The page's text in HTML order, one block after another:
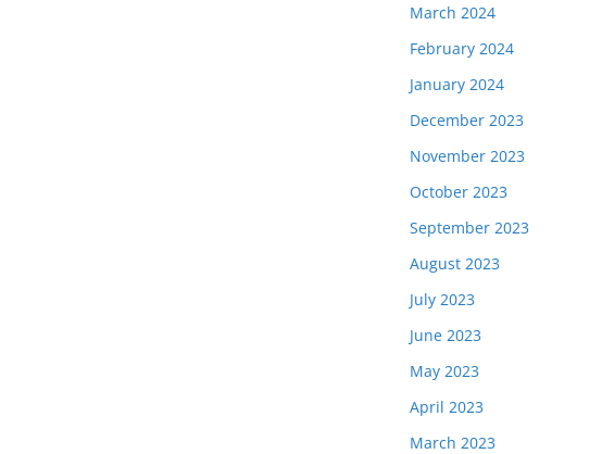
March 2024
February 2024
January 2024
December 2023
November 2023
October 2023
September 2023
August 2023
July 2023
June 2023
May 2023
April 2023
March 2023